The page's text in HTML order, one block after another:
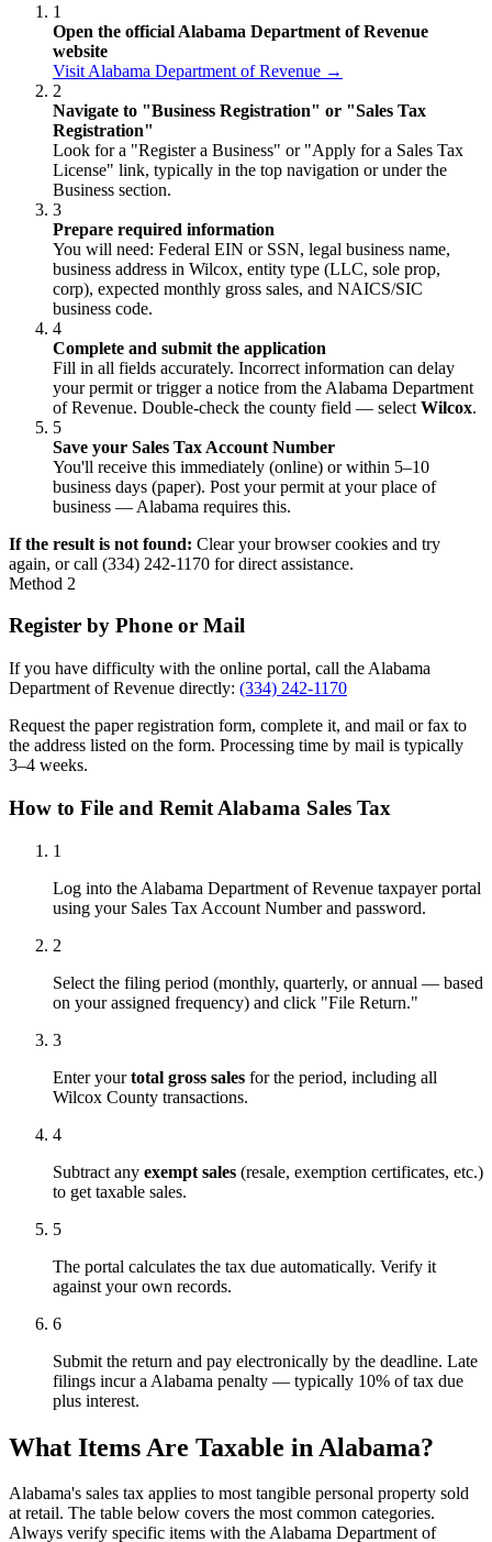
1
Open the official Alabama Department of Revenue
website
Visit Alabama Department of Revenue →
2
Navigate to "Business Registration" or "Sales Tax
Registration"
Look for a "Register a Business" or "Apply for a Sales Tax
License" link, typically in the top navigation or under the
Business section.
3
Prepare required information
You will need: Federal EIN or SSN, legal business name,
business address in Wilcox, entity type (LLC, sole prop,
corp), expected monthly gross sales, and NAICS/SIC
business code.
4
Complete and submit the application
Fill in all fields accurately. Incorrect information can delay
your permit or trigger a notice from the Alabama Department
of Revenue. Double-check the county field — select Wilcox.
5
Save your Sales Tax Account Number
You'll receive this immediately (online) or within 5–10
business days (paper). Post your permit at your place of
business — Alabama requires this.
If the result is not found: Clear your browser cookies and try
again, or call (334) 242-1170 for direct assistance.
Method 2
Register by Phone or Mail
If you have difficulty with the online portal, call the Alabama
Department of Revenue directly: (334) 242-1170
Request the paper registration form, complete it, and mail or fax to
the address listed on the form. Processing time by mail is typically
3–4 weeks.
How to File and Remit Alabama Sales Tax
1
Log into the Alabama Department of Revenue taxpayer portal
using your Sales Tax Account Number and password.
2
Select the filing period (monthly, quarterly, or annual — based
on your assigned frequency) and click "File Return."
3
Enter yourtotal gross sales for the period, including all
Wilcox County transactions.
4
Subtract any exempt sales (resale, exemption certificates, etc.)
to get taxable sales.
5
The portal calculates the tax due automatically. Verify it
against your own records.
6
Submit the return and pay electronically by the deadline. Late
filings incur a Alabama penalty — typically 10% of tax due
plus interest.
What Items Are Taxable in Alabama?
Alabama's sales tax applies to most tangible personal property sold
at retail. The table below covers the most common categories.
Always verify specific items with the Alabama Department of